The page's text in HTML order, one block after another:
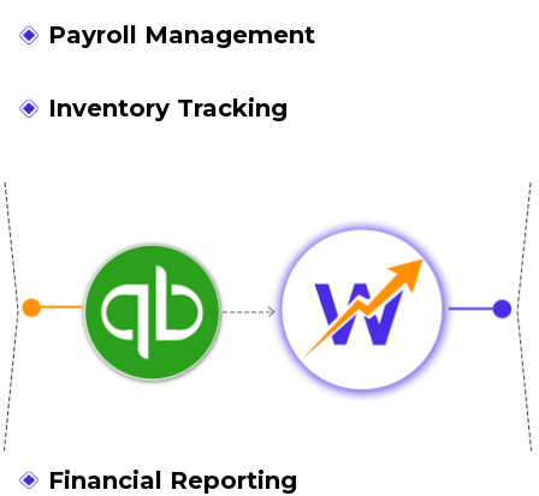
Payroll Management
Inventory Tracking
Financial Reporting